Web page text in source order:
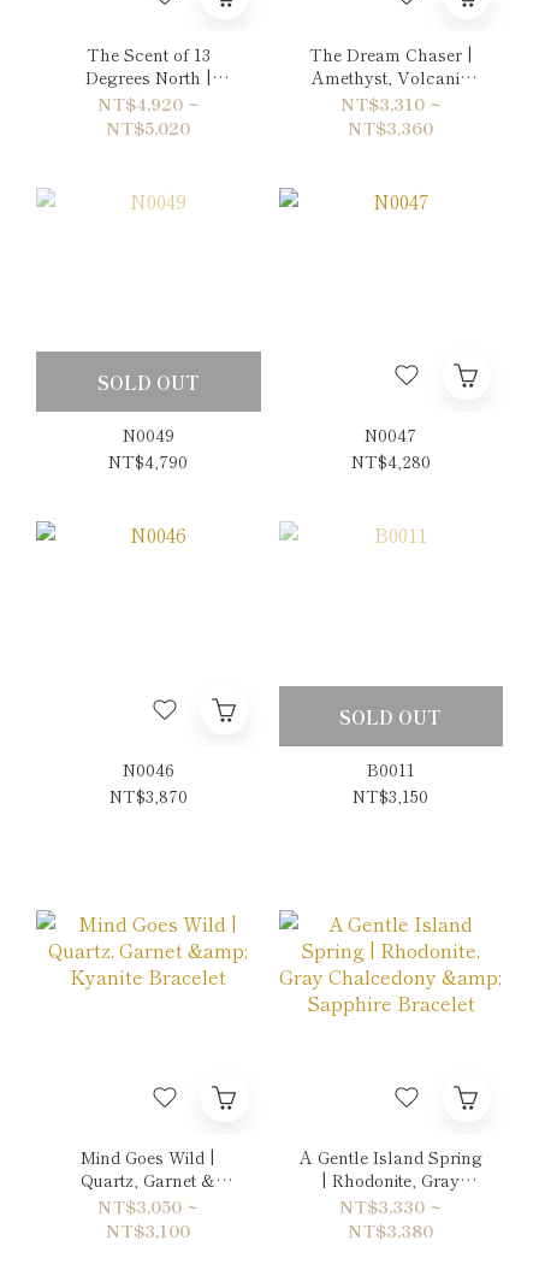
The Scent of 13
Degrees North |
Carnelian, Copper
Rutilated Quartz &
Tiger's eye Red
NT$4,920 ~
NT$5,020
The Dream Chaser |
Amethyst, Volcanic
Rock & Black Rutilated
Quartz Bracelet
NT$3,310 ~
NT$3,360
SOLD OUT
N0049
NT$4,790
N0047
NT$4,280
N0046
NT$3,870
SOLD OUT
B0011
NT$3,150
Mind Goes Wild |
Quartz, Garnet &
Kyanite Bracelet
NT$3,050 ~
NT$3,100
A Gentle Island Spring
| Rhodonite, Gray
Chalcedony &
Sapphire Bracelet
NT$3,330 ~
NT$3,380